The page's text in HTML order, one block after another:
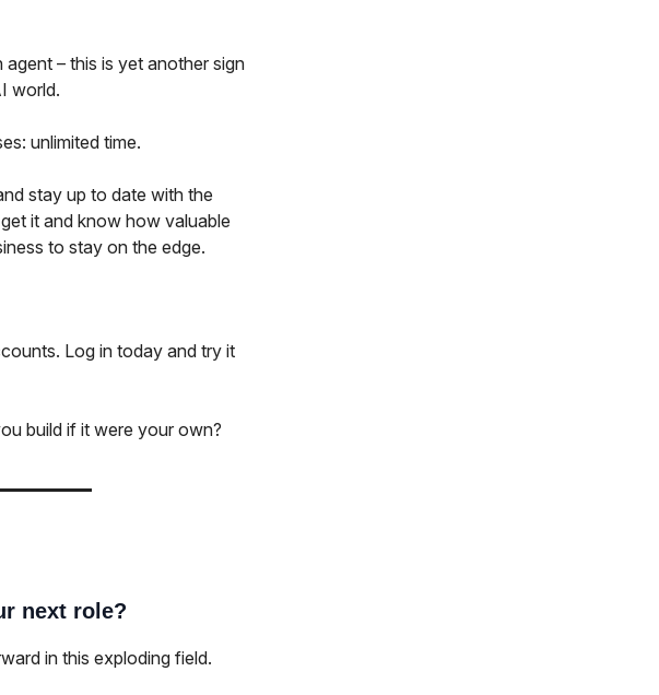
– this is yet another sign
world.
unlimited time.
stay up to date with the
it and know how valuable
to stay on the edge.
Log in today and try it
build if it were your own?
next role?
in this exploding field.